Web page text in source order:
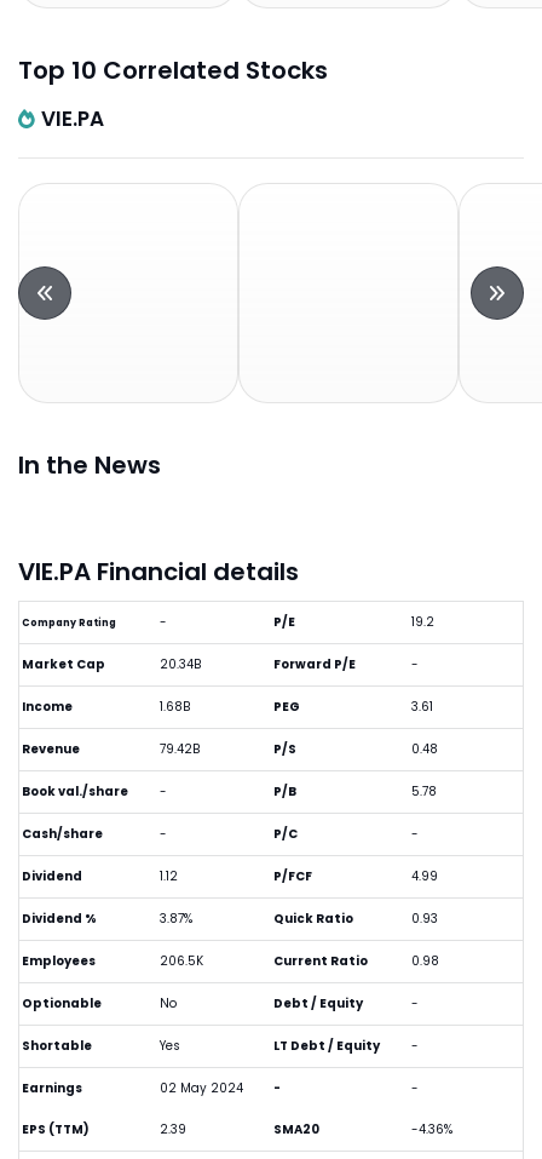
Top 10 Correlated Stocks
VIE.PA
In the News
VIE.PA Financial details
Company Rating -
Market Cap 20.34B
Income 1.68B
Revenue 79.42B
Book val./share -
Cash/share -
Dividend 1.12
Dividend % 3.87%
Employees 206.5K
Optionable No
Shortable Yes
Earnings 02 May 2024
P/E 19.2
Forward P/E -
PEG 3.61
P/S 0.48
P/B 5.78
P/C -
P/FCF 4.99
Quick Ratio 0.93
Current Ratio 0.98
Debt / Equity -
LT Debt / Equity -
- -
EPS (TTM) 2.39 SMA20 -4.36%